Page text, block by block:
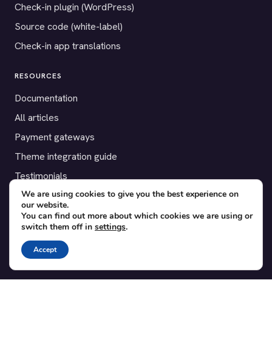
Check-in plugin (WordPress)
Source code (white-label)
Check-in app translations
RESOURCES
Documentation
All articles
Payment gateways
Theme integration guide
Testimonials
SUPPORT
Contact
Blog
Translations
We are using cookies to give you the best experience on
our website.
You can find out more about which cookies we are using or
switch them off in settings.
Accept